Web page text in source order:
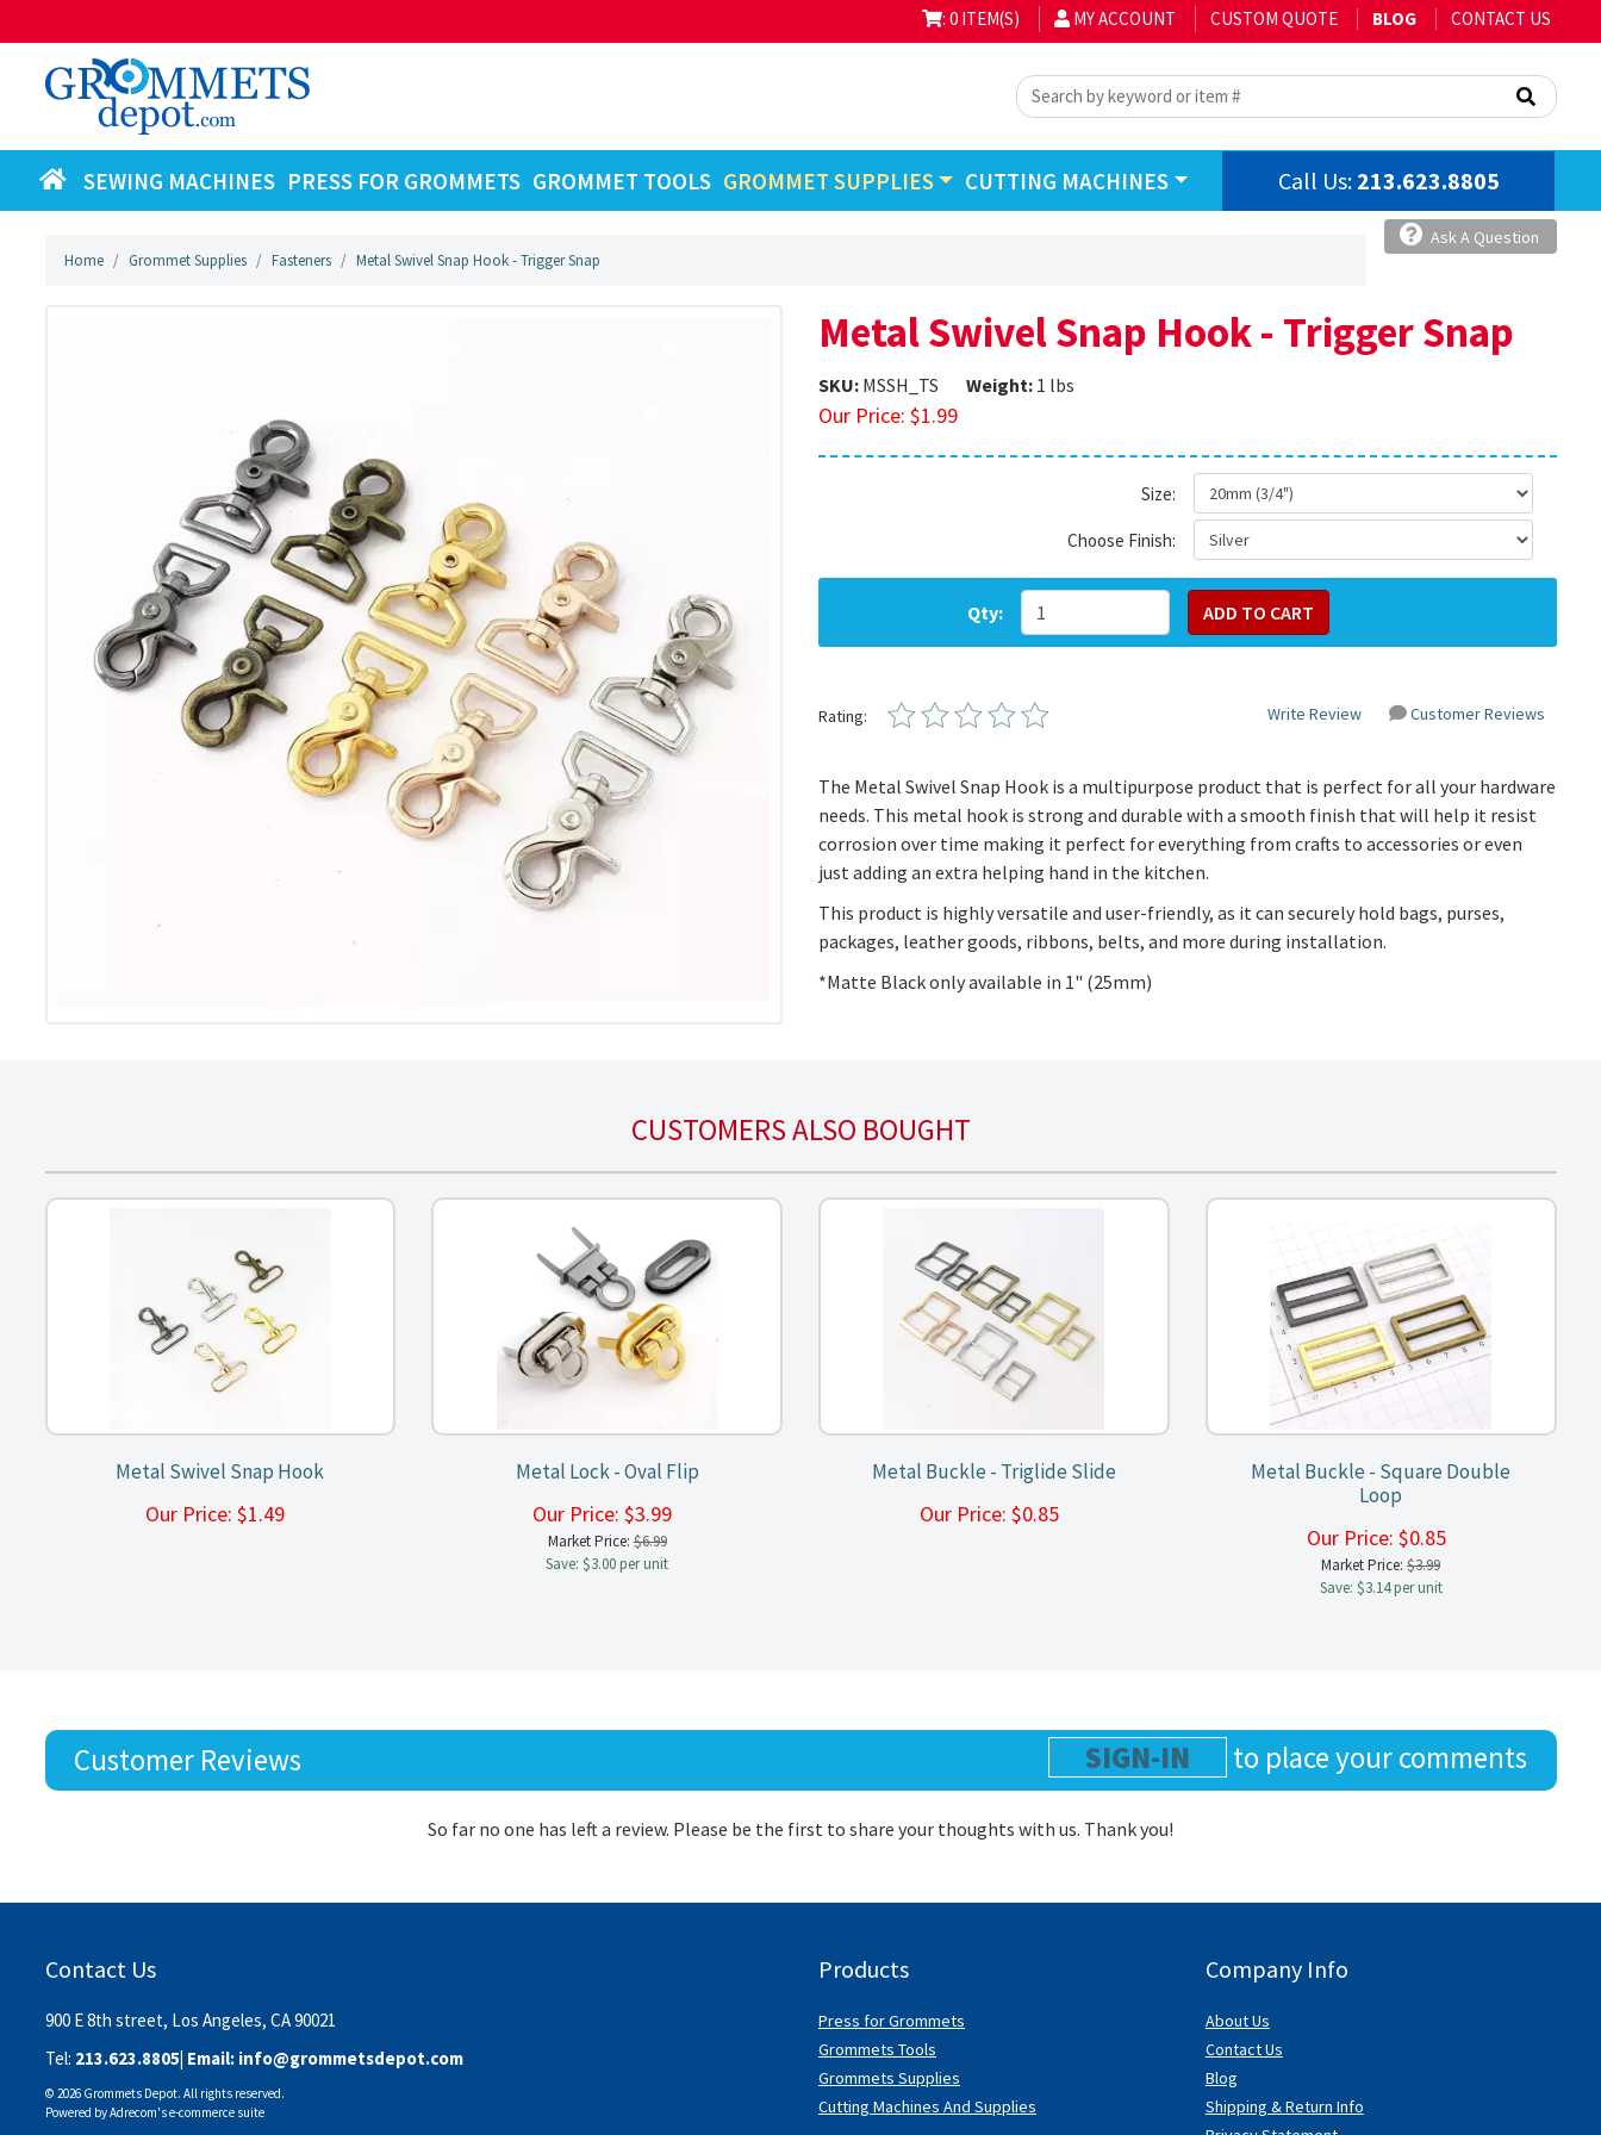
: 0 ITEM(S) MY ACCOUNT CUSTOM QUOTE BLOG CONTACT US
SEWING MACHINES PRESS FOR GROMMETS GROMMET TOOLS GROMMET SUPPLIES CUTTING MACHINES Call Us: 213.623.8805
Ask A Question
Home Grommet Supplies Fasteners Metal Swivel Snap Hook - Trigger Snap
Metal Swivel Snap Hook - Trigger Snap
SKU: MSSH_TS Weight: 1 lbs
Our Price: $1.99
Size:
Choose Finish:
Qty:
Rating: Write Review Customer Reviews
The Metal Swivel Snap Hook is a multipurpose product that is perfect for all your hardware
needs. This metal hook is strong and durable with a smooth finish that will help it resist
corrosion over time making it perfect for everything from crafts to accessories or even
just adding an extra helping hand in the kitchen.
This product is highly versatile and user-friendly, as it can securely hold bags, purses,
packages, leather goods, ribbons, belts, and more during installation.
*Matte Black only available in 1" (25mm)
CUSTOMERS ALSO BOUGHT
Metal Swivel Snap Hook
Our Price: $1.49
Metal Lock - Oval Flip
Our Price: $3.99
Market Price:$6.99
Save: $3.00 per unit
Metal Buckle - Triglide Slide
Our Price: $0.85
Metal Buckle - Square Double
Loop
Our Price: $0.85
Market Price:$3.99
Save: $3.14 per unit
Customer Reviews SIGN-IN to place your comments
So far no one has left a review. Please be the first to share your thoughts with us. Thank you!
Contact Us
900 E 8th street, Los Angeles, CA 90021
Tel: 213.623.8805| Email: info@grommetsdepot.com
© 2026 Grommets Depot. All rights reserved.
Powered byAdrecom'se-commerce suite
Products
Press for Grommets
Grommets Tools
Grommets Supplies
Cutting Machines And Supplies
Company Info
About Us
Contact Us
Blog
Shipping & Return Info